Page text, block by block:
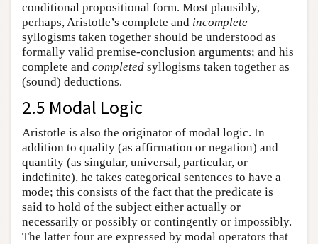
conditional propositional form. Most plausibly,
perhaps, Aristotle’s complete and incomplete
syllogisms taken together should be understood as
formally valid premise-conclusion arguments; and his
complete and completed syllogisms taken together as
(sound) deductions.
2.5 Modal Logic
Aristotle is also the originator of modal logic. In
addition to quality (as affirmation or negation) and
quantity (as singular, universal, particular, or
indefinite), he takes categorical sentences to have a
mode; this consists of the fact that the predicate is
said to hold of the subject either actually or
necessarily or possibly or contingently or impossibly.
The latter four are expressed by modal operators that